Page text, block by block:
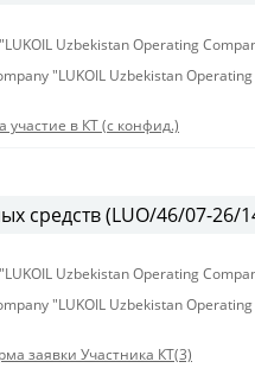
Uzbekistan Operating
"LUKOIL Uzbekistan Operating
участие в КТ (с конфид.)
средств (LUO/46/07-26/
Uzbekistan Operating
"LUKOIL Uzbekistan Operating
заявки Участника КТ(3)